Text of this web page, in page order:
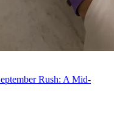
Rush: A Mid-